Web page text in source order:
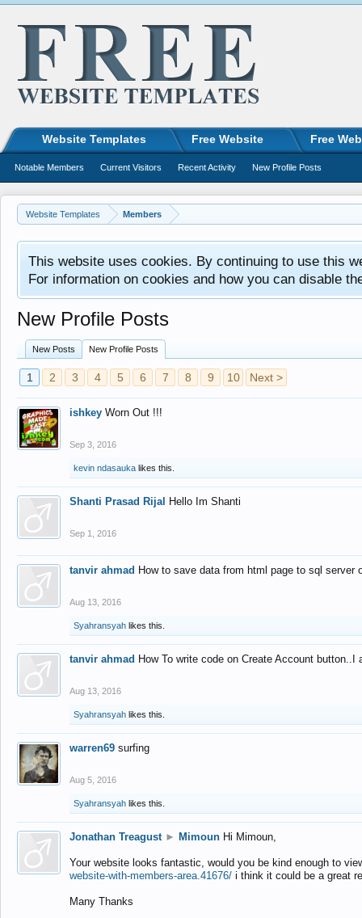
Website Templates Members
This website uses cookies. By continuing to use this
For information on cookies and how you can disable
New Profile Posts
New Posts New Profile Posts
1 2 3 4 5 6 7 8 9 10 Next >
ishkey Worn Out !!!
Sep 3, 2016
kevin ndasauka likes this.
Shanti Prasad Rijal Hello Im Shanti
Sep 1, 2016
tanvir ahmad How to save data from html page to sql
Aug 13, 2016
Syahransyah likes this.
tanvir ahmad How To write code on Create Account
Aug 13, 2016
Syahransyah likes this.
warren69 surfing
Aug 5, 2016
Syahransyah likes this.
Jonathan Treagust ► Mimoun Hi Mimoun,
Your website looks fantastic, would you be kind enough to
website-with-members-area.41676/ i think it could be a great
Many Thanks
Website Templates Free Website Free
Notable Members Current Visitors Recent Activity New Profile Posts